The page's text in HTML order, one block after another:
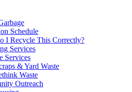
Schedule
I Recycle This Correctly?
Services
Services
& Yard Waste
Waste
Outreach